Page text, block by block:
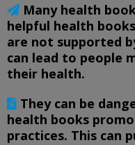
Many health
helpful health
are not supported
can lead to people
their health.
They can be
health books
practices. This can